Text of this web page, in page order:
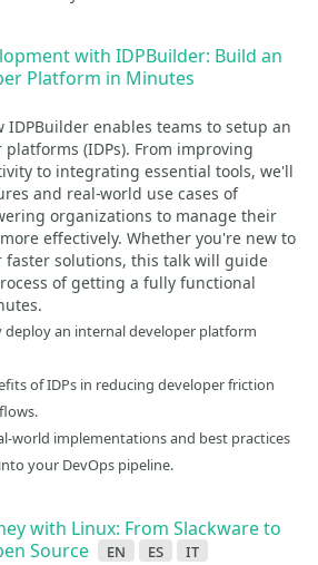
with IDPBuilder: Build an
Platform in Minutes
IDPBuilder enables teams to setup an
(IDPs). From improving
to integrating essential tools, we'll
and real-world use cases of
organizations to manage their
effectively. Whether you're new to
faster solutions, this talk will guide
of getting a fully functional
deploy an internal developer platform
of IDPs in reducing developer friction
world implementations and best practices
your DevOps pipeline.
with Linux: From Slackware to
Source
en es it